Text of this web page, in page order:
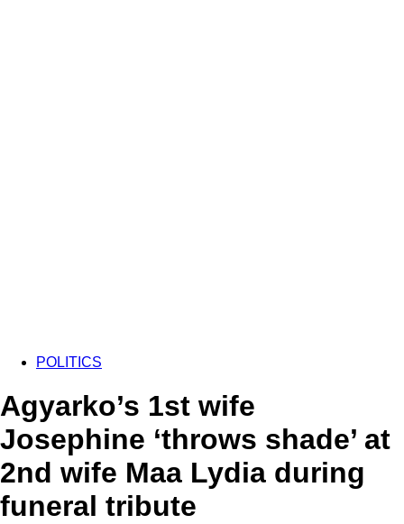
POLITICS
Agyarko’s 1st wife
Josephine ‘throws shade’ at
2nd wife Maa Lydia during
funeral tribute